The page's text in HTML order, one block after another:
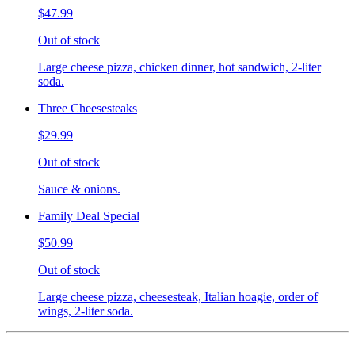
$47.99
Out of stock
Large cheese pizza, chicken dinner, hot sandwich, 2-liter
soda.
Three Cheesesteaks
$29.99
Out of stock
Sauce & onions.
Family Deal Special
$50.99
Out of stock
Large cheese pizza, cheesesteak, Italian hoagie, order of
wings, 2-liter soda.